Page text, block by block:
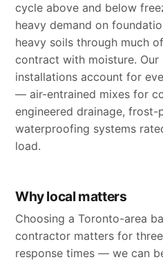
cycle above and below
heavy demand on
heavy soils through much
contract with moisture. Our
installations account for
— air-entrained mixes for
engineered drainage,
waterproofing systems
load.
Why local matters
Choosing a Toronto-area
contractor matters for
response times — we can